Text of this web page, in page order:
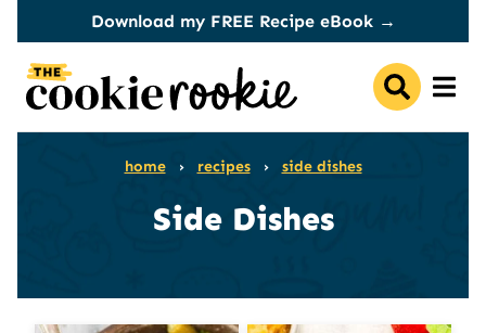
content
Download my FREE Recipe eBook →
home › recipes › side dishes
Side Dishes